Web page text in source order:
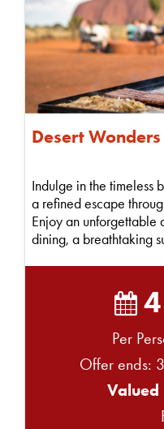
Desert
Indulge in the timeless
a refined escape
Enjoy an unforgettable
dining, a breathtaking
Per
Offer ends:
Valued